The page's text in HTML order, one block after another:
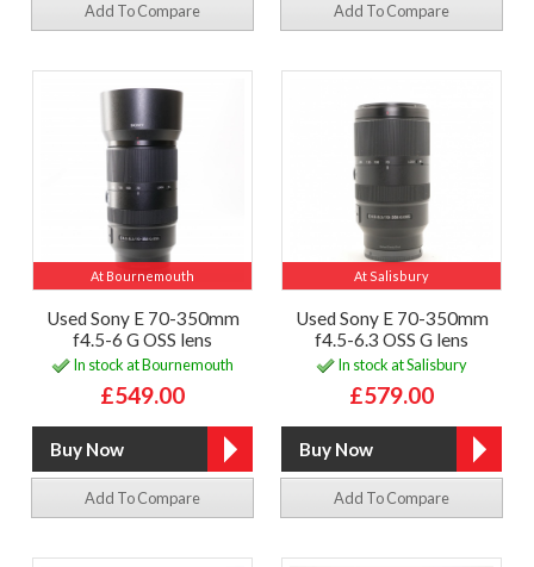
Add To Compare Add To Compare
At Bournemouth
Used Sony E 70-350mm
f4.5-6 G OSS lens
In stock at Bournemouth
£549.00
Add To Compare
At Salisbury
Used Sony E 70-350mm
f4.5-6.3 OSS G lens
In stock at Salisbury
£579.00
Add To Compare